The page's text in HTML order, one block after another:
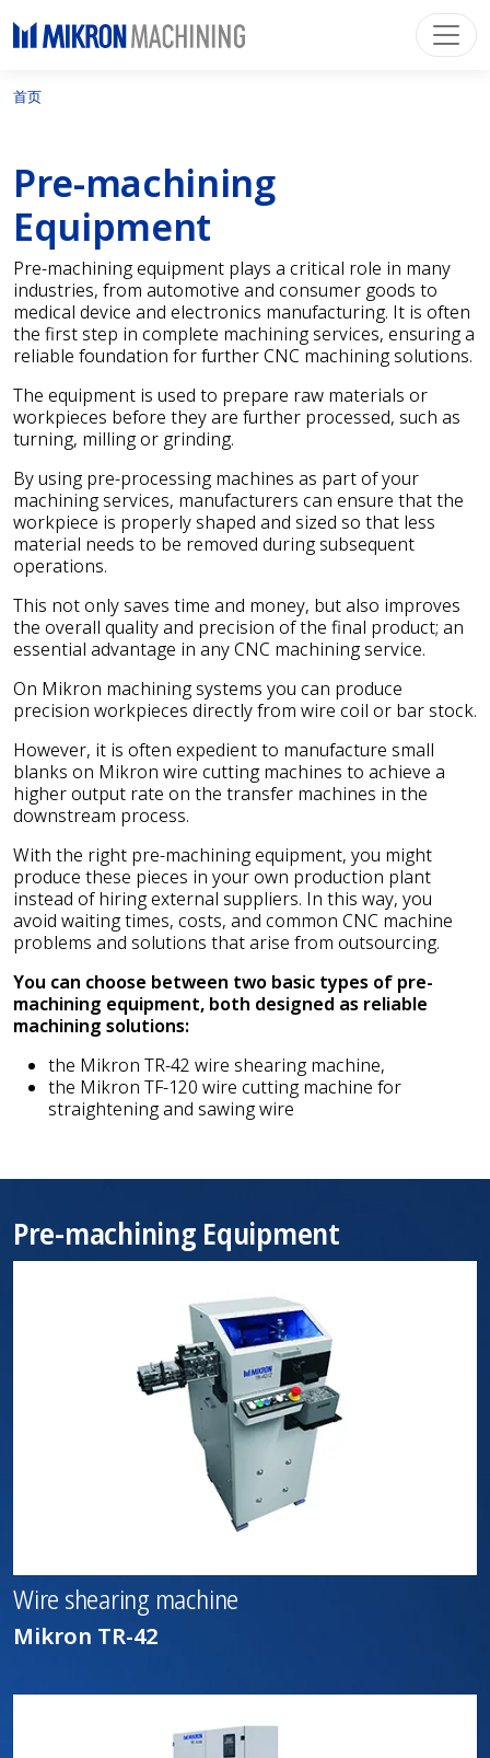
首页
Pre-machining
Equipment
Pre-machining equipment plays a critical role in many
industries, from automotive and consumer goods to
medical device and electronics manufacturing. It is often
the first step in complete machining services, ensuring a
reliable foundation for further CNC machining solutions.
The equipment is used to prepare raw materials or
workpieces before they are further processed, such as
turning, milling or grinding.
By using pre-processing machines as part of your
machining services, manufacturers can ensure that the
workpiece is properly shaped and sized so that less
material needs to be removed during subsequent
operations.
This not only saves time and money, but also improves
the overall quality and precision of the final product; an
essential advantage in any CNC machining service.
On Mikron machining systems you can produce
precision workpieces directly from wire coil or bar stock.
However, it is often expedient to manufacture small
blanks on Mikron wire cutting machines to achieve a
higher output rate on the transfer machines in the
downstream process.
With the right pre-machining equipment, you might
produce these pieces in your own production plant
instead of hiring external suppliers. In this way, you
avoid waiting times, costs, and common CNC machine
problems and solutions that arise from outsourcing.
You can choose between two basic types of pre-
machining equipment, both designed as reliable
machining solutions:
the Mikron TR-42 wire shearing machine,
the Mikron TF-120 wire cutting machine for
straightening and sawing wire
Pre-machining Equipment
Wire shearing machine
Mikron TR-42